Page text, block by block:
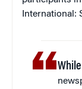
International: